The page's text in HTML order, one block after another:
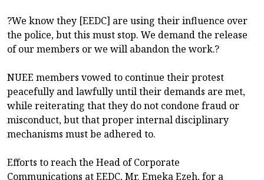
?We know they [EEDC] are using their influence over
the police, but this must stop. We demand the release
of our members or we will abandon the work.?
NUEE members vowed to continue their protest
peacefully and lawfully until their demands are met,
while reiterating that they do not condone fraud or
misconduct, but that proper internal disciplinary
mechanisms must be adhered to.
Efforts to reach the Head of Corporate
Communications at EEDC, Mr. Emeka Ezeh, for a